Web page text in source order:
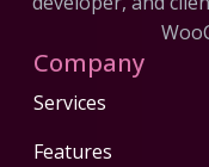
Company
Services
Features